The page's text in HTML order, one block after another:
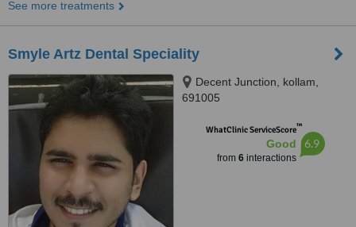
See more treatments
Smyle Artz Dental Speciality
Decent Junction, kollam,
691005
WhatClinic ServiceScore™
Good
from 6interactions
6.9